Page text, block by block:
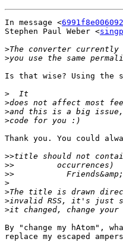
In message <
Stephen Paul Weber <
>
>
Is that wise? Using
>
>
>
>
Thank you. You could
>>
>>
>>
>
>
>
>
By "change my hAtom",
replace my escaped